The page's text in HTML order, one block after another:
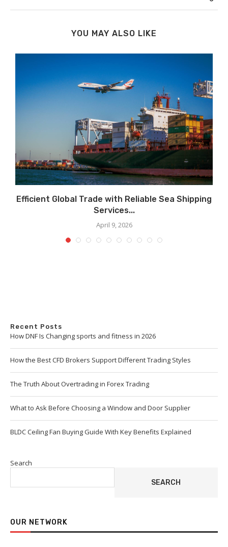
YOU MAY ALSO LIKE
Efficient Global Trade with Reliable Sea Shipping
Services...
April 9, 2026
Recent Posts
How DNF Is Changing sports and fitness in 2026
How the Best CFD Brokers Support Different Trading Styles
The Truth About Overtrading in Forex Trading
What to Ask Before Choosing a Window and Door Supplier
BLDC Ceiling Fan Buying Guide With Key Benefits Explained
Search
SEARCH
OUR NETWORK